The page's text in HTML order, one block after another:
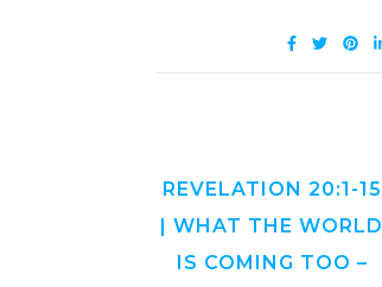
REVELATION 20:1-15
| WHAT THE WORLD
IS COMING TOO –